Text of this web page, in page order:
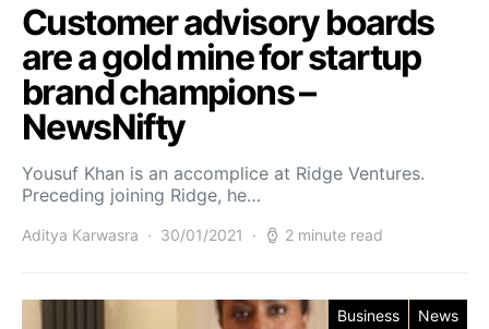
Customer advisory boards
are a gold mine for startup
brand champions –
NewsNifty
Yousuf Khan is an accomplice at Ridge Ventures.
Preceding joining Ridge, he…
Aditya Karwasra 30/01/2021 2 minute read
Business News